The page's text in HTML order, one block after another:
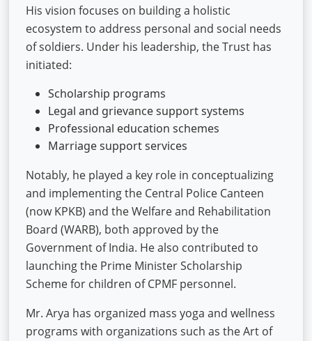
His vision focuses on building a holistic
ecosystem to address personal and social needs
of soldiers. Under his leadership, the Trust has
initiated:
Scholarship programs
Legal and grievance support systems
Professional education schemes
Marriage support services
Notably, he played a key role in conceptualizing
and implementing the Central Police Canteen
(now KPKB) and the Welfare and Rehabilitation
Board (WARB), both approved by the
Government of India. He also contributed to
launching the Prime Minister Scholarship
Scheme for children of CPMF personnel.
Mr. Arya has organized mass yoga and wellness
programs with organizations such as the Art of